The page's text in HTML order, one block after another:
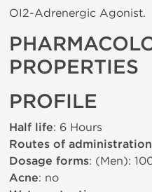
ОІ2-Adrenergic Agonist.
PROPERTIES
PROFILE
Half life: 6 Hours
Routes of administration
Dosage forms: (Men):
Acne: no